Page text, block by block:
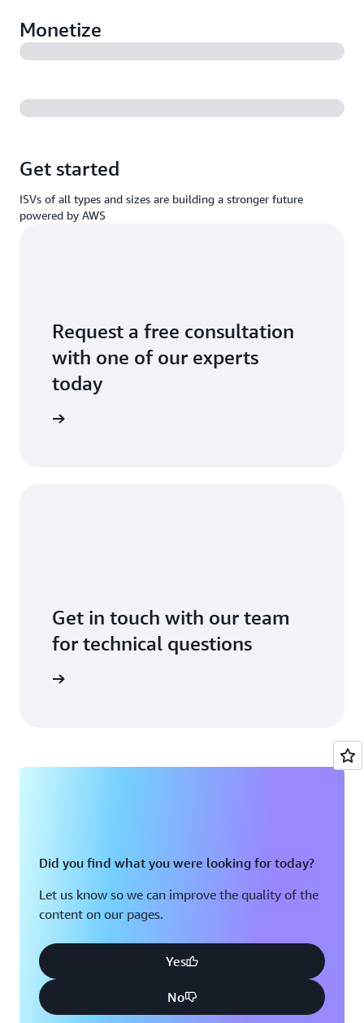
Monetize
Get started
ISVs of all types and sizes are building a stronger future
powered by AWS
Request a free consultation
with one of our experts
today
Get in touch with our team
for technical questions
Did you find what you were looking for today?
Let us know so we can improve the quality of the
content on our pages.
Yes
No